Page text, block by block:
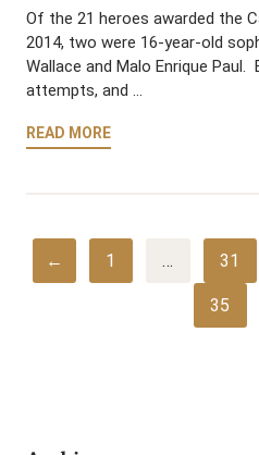
Of the 21 heroes awarded the
2014, two were 16-year-old
Wallace and Malo Enrique
attempts, and …
READ MORE
← 1 … 31
35